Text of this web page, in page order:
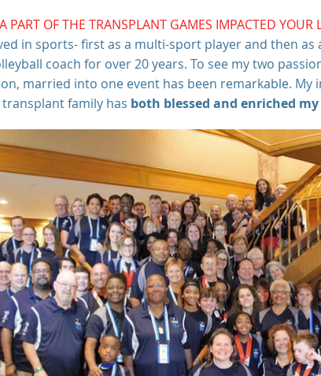
PART OF THE TRANSPLANT GAMES IMPACTED YOUR
in sports- first as a multi-sport player and then as
coach for over 20 years. To see my two
married into one event has been remarkable. My
family has both blessed and enriched